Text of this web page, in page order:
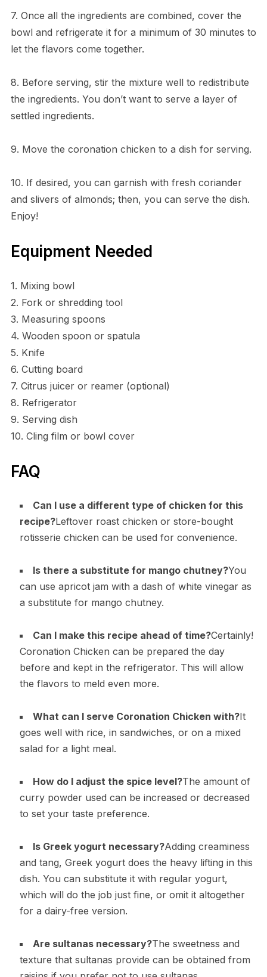
7. Once all the ingredients are combined, cover the
bowl and refrigerate it for a minimum of 30 minutes to
let the flavors come together.
8. Before serving, stir the mixture well to redistribute
the ingredients. You don’t want to serve a layer of
settled ingredients.
9. Move the coronation chicken to a dish for serving.
10. If desired, you can garnish with fresh coriander
and slivers of almonds; then, you can serve the dish.
Enjoy!
Equipment Needed
1. Mixing bowl
2. Fork or shredding tool
3. Measuring spoons
4. Wooden spoon or spatula
5. Knife
6. Cutting board
7. Citrus juicer or reamer (optional)
8. Refrigerator
9. Serving dish
10. Cling film or bowl cover
FAQ
Can I use a different type of chicken for this
recipe?Leftover roast chicken or store-bought
rotisserie chicken can be used for convenience.
Is there a substitute for mango chutney?You
can use apricot jam with a dash of white vinegar as
a substitute for mango chutney.
Can I make this recipe ahead of time?Certainly!
Coronation Chicken can be prepared the day
before and kept in the refrigerator. This will allow
the flavors to meld even more.
What can I serve Coronation Chicken with?It
goes well with rice, in sandwiches, or on a mixed
salad for a light meal.
How do I adjust the spice level?The amount of
curry powder used can be increased or decreased
to set your taste preference.
Is Greek yogurt necessary?Adding creaminess
and tang, Greek yogurt does the heavy lifting in this
dish. You can substitute it with regular yogurt,
which will do the job just fine, or omit it altogether
for a dairy-free version.
Are sultanas necessary?The sweetness and
texture that sultanas provide can be obtained from